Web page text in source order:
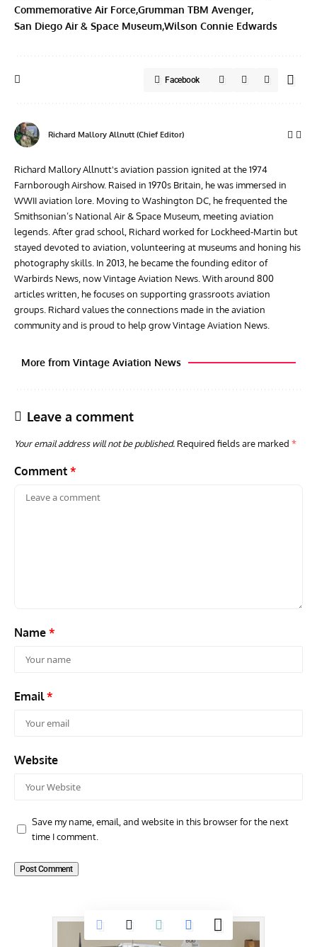
Commemorative Air ForceGrumman TBM Avenger
San Diego Air & Space MuseumWilson Connie Edwards
Facebook
Richard Mallory Allnutt (Chief Editor)
Richard Mallory Allnutt's aviation passion ignited at the 1974
Farnborough Airshow. Raised in 1970s Britain, he was immersed in
WWII aviation lore. Moving to Washington DC, he frequented the
Smithsonian’s National Air & Space Museum, meeting aviation
legends. After grad school, Richard worked for Lockheed-Martin but
stayed devoted to aviation, volunteering at museums and honing his
photography skills. In 2013, he became the founding editor of
Warbirds News, now Vintage Aviation News. With around 800
articles written, he focuses on supporting grassroots aviation
groups. Richard values the connections made in the aviation
community and is proud to help grow Vintage Aviation News.
More from Vintage Aviation News
Leave a comment
Your email address will not be published. Required fields are marked *
Comment *
Name *
Email*
Website
Save my name, email, and website in this browser for the next
time I comment.